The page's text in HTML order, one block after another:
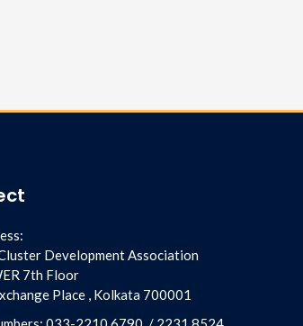
Development Association
7th Floor
Place , Kolkata 700001